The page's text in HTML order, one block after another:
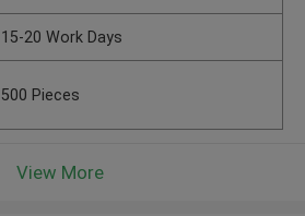
15-20 Work Days
500 Pieces
View More